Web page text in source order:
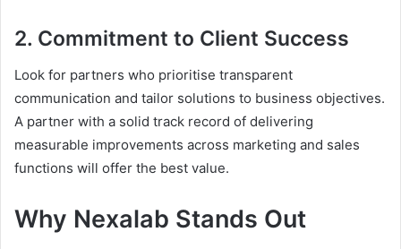
2. Commitment to Client Success
Look for partners who prioritise transparent
communication and tailor solutions to business objectives.
A partner with a solid track record of delivering
measurable improvements across marketing and sales
functions will offer the best value.
Why Nexalab Stands Out